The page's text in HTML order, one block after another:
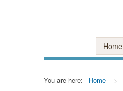
Home
You are here: Home >